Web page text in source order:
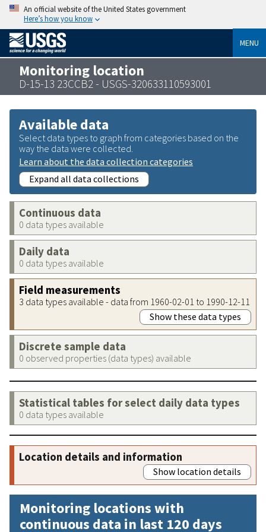
An official website of the United States government
Here’s how you know
MENU
Monitoring location
D-15-13 23CCB2 - USGS-320633110593001
Available data
Select data types to graph from categories based on the
way the data were collected.
Learn about the data collection categories
Expand all data collections
Continuous data
0 data types available
Daily data
0 data types available
Field measurements
3 data types available - data from 1960-02-01 to 1990-12-11
Show these data types
Discrete sample data
0 observed properties (data types) available
Statistical tables for select daily data types
0 data types available
Location details and information
Show location details
Monitoring locations with
continuous data in last 120 days